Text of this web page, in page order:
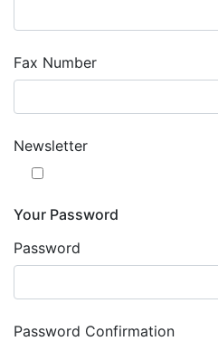
Fax Number
Newsletter
Your Password
Password
Password Confirmation